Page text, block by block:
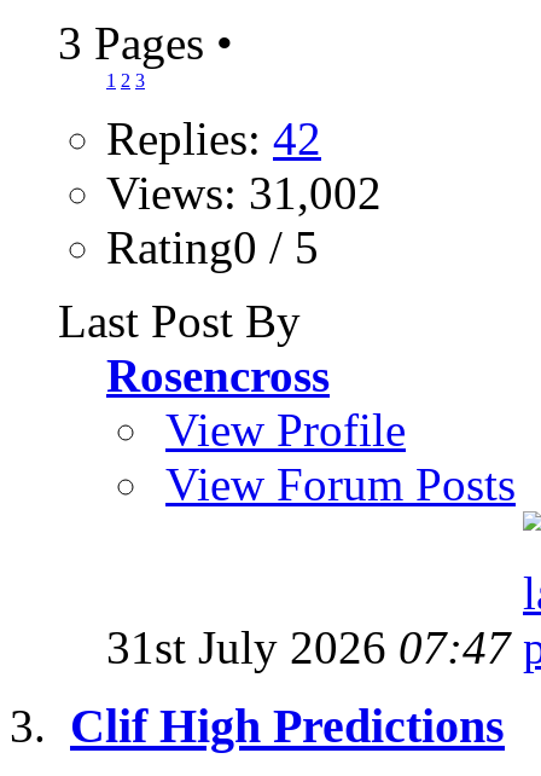
3 Pages •
1 2 3
Replies: 42
Views: 31,002
Rating0 / 5
Last Post By
Rosencross
View Profile
View Forum Posts
31st July 2026 07:47
Clif High Predictions